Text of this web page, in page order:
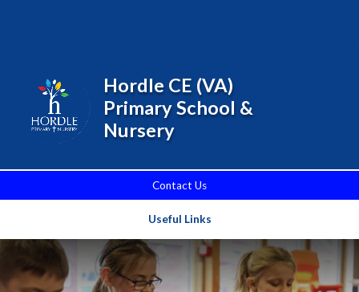
Contact Us
Useful Links
Hordle CE (VA)
Primary School &
Nursery